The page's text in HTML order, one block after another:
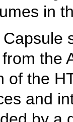
in
the
of the
and